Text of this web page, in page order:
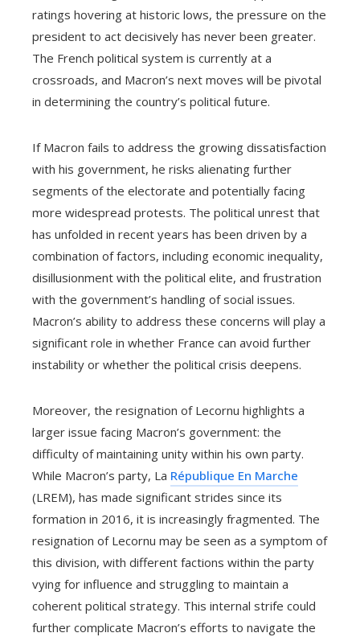
ratings hovering at historic lows, the pressure on the
president to act decisively has never been greater.
The French political system is currently at a
crossroads, and Macron’s next moves will be pivotal
in determining the country’s political future.
If Macron fails to address the growing dissatisfaction
with his government, he risks alienating further
segments of the electorate and potentially facing
more widespread protests. The political unrest that
has unfolded in recent years has been driven by a
combination of factors, including economic inequality,
disillusionment with the political elite, and frustration
with the government’s handling of social issues.
Macron’s ability to address these concerns will play a
significant role in whether France can avoid further
instability or whether the political crisis deepens.
Moreover, the resignation of Lecornu highlights a
larger issue facing Macron’s government: the
difficulty of maintaining unity within his own party.
While Macron’s party, La République En Marche
(LREM), has made significant strides since its
formation in 2016, it is increasingly fragmented. The
resignation of Lecornu may be seen as a symptom of
this division, with different factions within the party
vying for influence and struggling to maintain a
coherent political strategy. This internal strife could
further complicate Macron’s efforts to navigate the